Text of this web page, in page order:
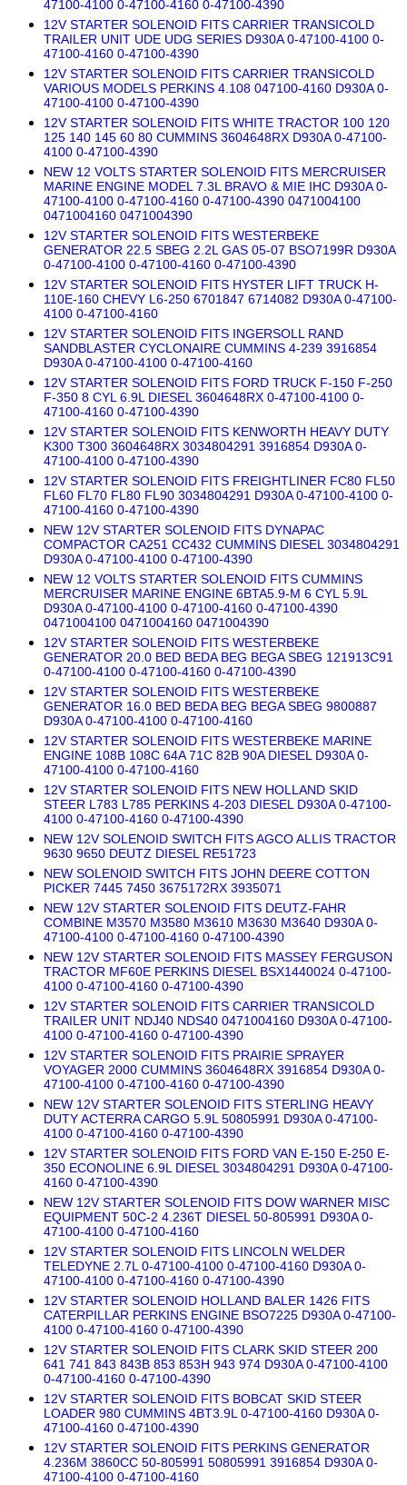
47100-4100 0-47100-4160 0-47100-4390
12V STARTER SOLENOID FITS CARRIER TRANSICOLD
TRAILER UNIT UDE UDG SERIES D930A 0-47100-4100 0-
47100-4160 0-47100-4390
12V STARTER SOLENOID FITS CARRIER TRANSICOLD
VARIOUS MODELS PERKINS 4.108 047100-4160 D930A 0-
47100-4100 0-47100-4390
12V STARTER SOLENOID FITS WHITE TRACTOR 100 120
125 140 145 60 80 CUMMINS 3604648RX D930A 0-47100-
4100 0-47100-4390
NEW 12 VOLTS STARTER SOLENOID FITS MERCRUISER
MARINE ENGINE MODEL 7.3L BRAVO & MIE IHC D930A 0-
47100-4100 0-47100-4160 0-47100-4390 0471004100
0471004160 0471004390
12V STARTER SOLENOID FITS WESTERBEKE
GENERATOR 22.5 SBEG 2.2L GAS 05-07 BSO7199R D930A
0-47100-4100 0-47100-4160 0-47100-4390
12V STARTER SOLENOID FITS HYSTER LIFT TRUCK H-
110E-160 CHEVY L6-250 6701847 6714082 D930A 0-47100-
4100 0-47100-4160
12V STARTER SOLENOID FITS INGERSOLL RAND
SANDBLASTER CYCLONAIRE CUMMINS 4-239 3916854
D930A 0-47100-4100 0-47100-4160
12V STARTER SOLENOID FITS FORD TRUCK F-150 F-250
F-350 8 CYL 6.9L DIESEL 3604648RX 0-47100-4100 0-
47100-4160 0-47100-4390
12V STARTER SOLENOID FITS KENWORTH HEAVY DUTY
K300 T300 3604648RX 3034804291 3916854 D930A 0-
47100-4100 0-47100-4390
12V STARTER SOLENOID FITS FREIGHTLINER FC80 FL50
FL60 FL70 FL80 FL90 3034804291 D930A 0-47100-4100 0-
47100-4160 0-47100-4390
NEW 12V STARTER SOLENOID FITS DYNAPAC
COMPACTOR CA251 CC432 CUMMINS DIESEL 3034804291
D930A 0-47100-4100 0-47100-4390
NEW 12 VOLTS STARTER SOLENOID FITS CUMMINS
MERCRUISER MARINE ENGINE 6BTA5.9-M 6 CYL 5.9L
D930A 0-47100-4100 0-47100-4160 0-47100-4390
0471004100 0471004160 0471004390
12V STARTER SOLENOID FITS WESTERBEKE
GENERATOR 20.0 BED BEDA BEG BEGA SBEG 121913C91
0-47100-4100 0-47100-4160 0-47100-4390
12V STARTER SOLENOID FITS WESTERBEKE
GENERATOR 16.0 BED BEDA BEG BEGA SBEG 9800887
D930A 0-47100-4100 0-47100-4160
12V STARTER SOLENOID FITS WESTERBEKE MARINE
ENGINE 108B 108C 64A 71C 82B 90A DIESEL D930A 0-
47100-4100 0-47100-4160
12V STARTER SOLENOID FITS NEW HOLLAND SKID
STEER L783 L785 PERKINS 4-203 DIESEL D930A 0-47100-
4100 0-47100-4160 0-47100-4390
NEW 12V SOLENOID SWITCH FITS AGCO ALLIS TRACTOR
9630 9650 DEUTZ DIESEL RE51723
NEW SOLENOID SWITCH FITS JOHN DEERE COTTON
PICKER 7445 7450 3675172RX 3935071
NEW 12V STARTER SOLENOID FITS DEUTZ-FAHR
COMBINE M3570 M3580 M3610 M3630 M3640 D930A 0-
47100-4100 0-47100-4160 0-47100-4390
NEW 12V STARTER SOLENOID FITS MASSEY FERGUSON
TRACTOR MF60E PERKINS DIESEL BSX1440024 0-47100-
4100 0-47100-4160 0-47100-4390
12V STARTER SOLENOID FITS CARRIER TRANSICOLD
TRAILER UNIT NDJ40 NDS40 0471004160 D930A 0-47100-
4100 0-47100-4160 0-47100-4390
12V STARTER SOLENOID FITS PRAIRIE SPRAYER
VOYAGER 2000 CUMMINS 3604648RX 3916854 D930A 0-
47100-4100 0-47100-4160 0-47100-4390
NEW 12V STARTER SOLENOID FITS STERLING HEAVY
DUTY ACTERRA CARGO 5.9L 50805991 D930A 0-47100-
4100 0-47100-4160 0-47100-4390
12V STARTER SOLENOID FITS FORD VAN E-150 E-250 E-
350 ECONOLINE 6.9L DIESEL 3034804291 D930A 0-47100-
4160 0-47100-4390
NEW 12V STARTER SOLENOID FITS DOW WARNER MISC
EQUIPMENT 50C-2 4.236T DIESEL 50-805991 D930A 0-
47100-4100 0-47100-4160
12V STARTER SOLENOID FITS LINCOLN WELDER
TELEDYNE 2.7L 0-47100-4100 0-47100-4160 D930A 0-
47100-4100 0-47100-4160 0-47100-4390
12V STARTER SOLENOID HOLLAND BALER 1426 FITS
CATERPILLAR PERKINS ENGINE BSO7225 D930A 0-47100-
4100 0-47100-4160 0-47100-4390
12V STARTER SOLENOID FITS CLARK SKID STEER 200
641 741 843 843B 853 853H 943 974 D930A 0-47100-4100
0-47100-4160 0-47100-4390
12V STARTER SOLENOID FITS BOBCAT SKID STEER
LOADER 980 CUMMINS 4BT3.9L 0-47100-4160 D930A 0-
47100-4160 0-47100-4390
12V STARTER SOLENOID FITS PERKINS GENERATOR
4.236M 3860CC 50-805991 50805991 3916854 D930A 0-
47100-4100 0-47100-4160